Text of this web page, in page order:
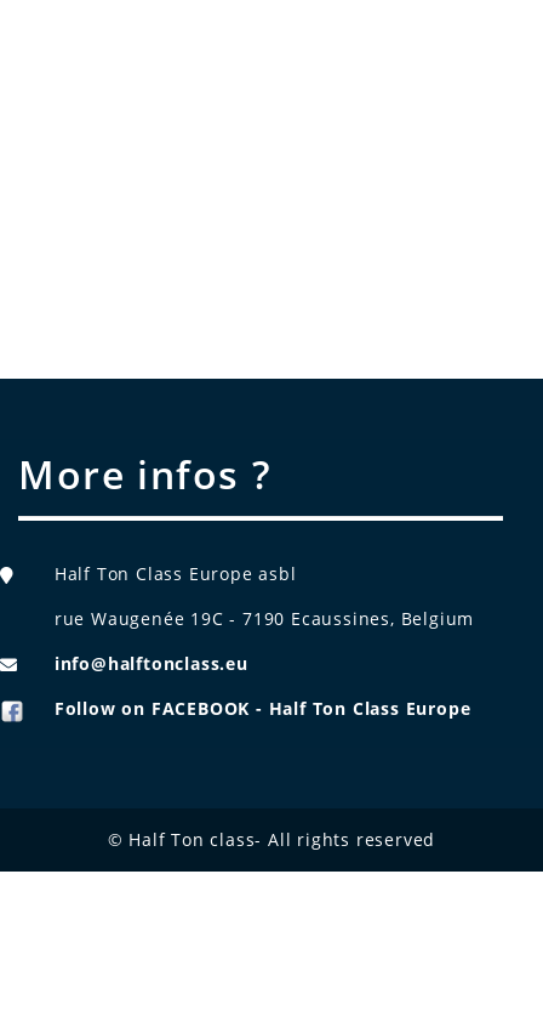
More infos ?
Half Ton Class Europe asbl
rue Waugenée 19C - 7190 Ecaussines, Belgium
info@halftonclass.eu
Follow on FACEBOOK - Half Ton Class Europe
© Half Ton class- All rights reserved